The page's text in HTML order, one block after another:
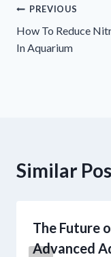
글
내
PREVIOUS
How To Reduce
In Aquarium
Similar
The Future
Advanced